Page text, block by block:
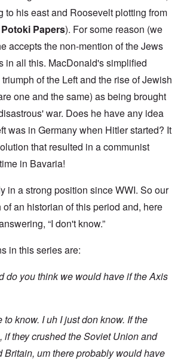
to his east and Roosevelt plotting from
Papers). For some reason (we
accepts the non-mention of the Jews
in all this. MacDonald's simplified
of the Left and the rise of Jewish
one and the same) as being brought
war. Does he have any idea
was in Germany when Hitler started? It
that resulted in a communist
in Bavaria!
in a strong position since WWI. So our
an historian of this period and, here
“I don't know.”
in this series are:
do you think we would have if the Axis
to know. I uh I just don know. If the
if they crushed the Soviet Union and
Britain, um there probably would have